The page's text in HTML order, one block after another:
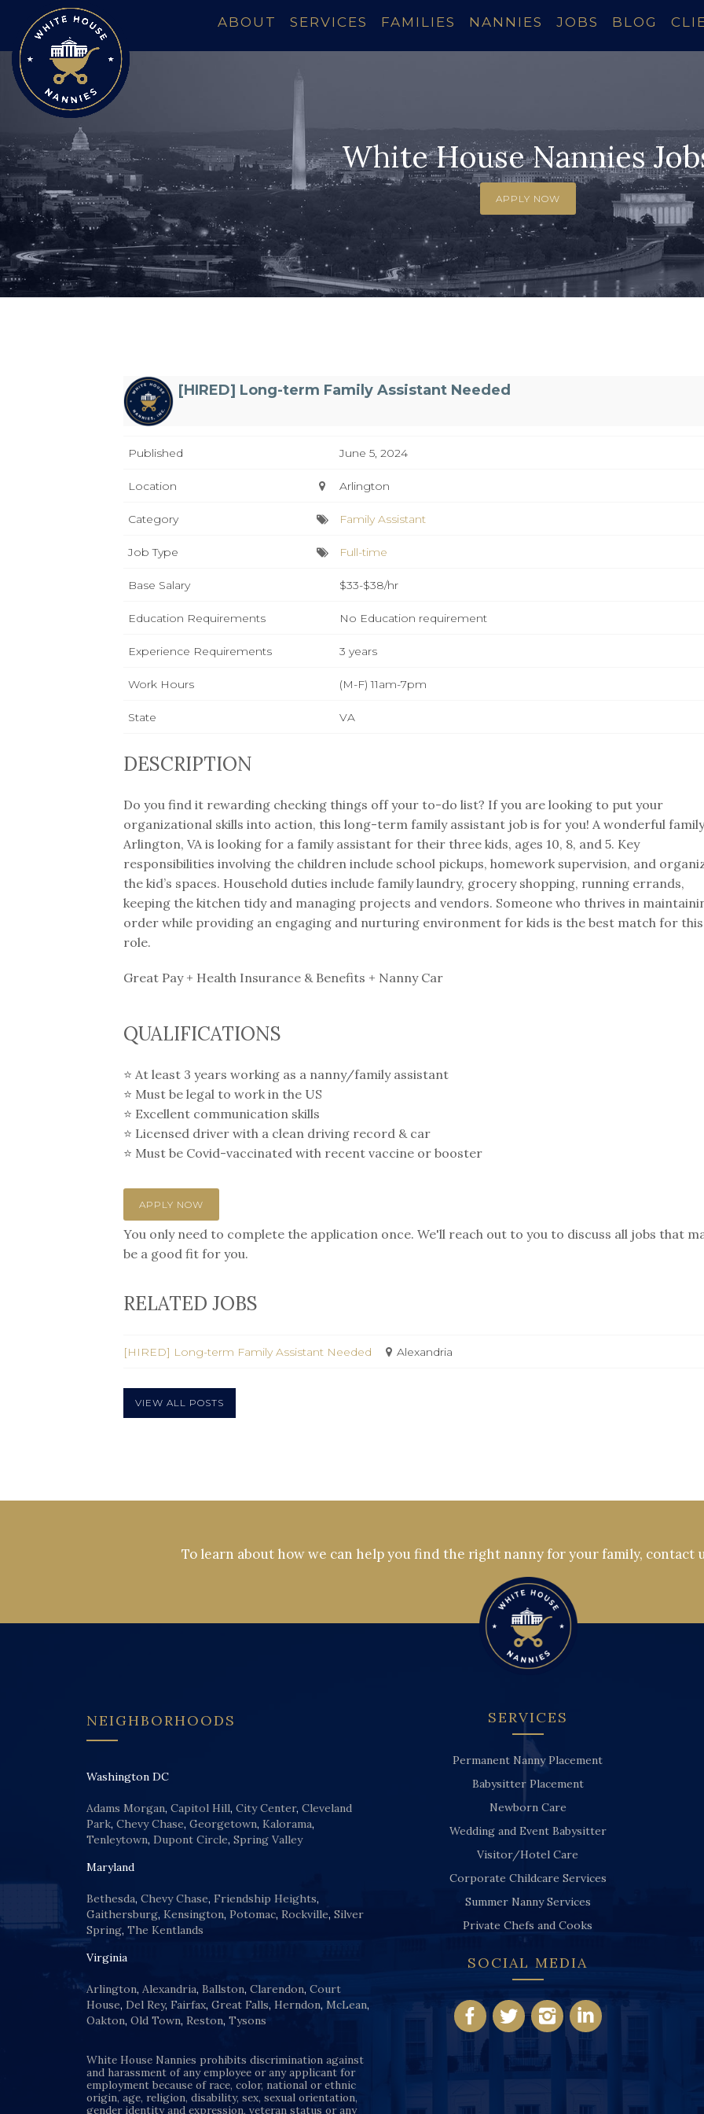
ABOUT SERVICES FAMILIES NANNIES JOBS BLOG
White House Nannies
APPLY NOW
[HIRED] Long-term Family Assistant Needed
Published June 5, 2024
Location Arlington
Category Family Assistant
Job Type Full-time
Base Salary $33-$38/hr
Education Requirements No Education requirement
Experience Requirements 3 years
Work Hours (M-F) 11am-7pm
State VA
DESCRIPTION
Do you find it rewarding checking things off your to-do list? If you are looking to put your
organizational skills into action, this long-term family assistant job is for you! A wonderful
Arlington, VA is looking for a family assistant for their three kids, ages 10, 8, and 5. Key
responsibilities involving the children include school pickups, homework supervision, and
the kid’s spaces. Household duties include family laundry, grocery shopping, running errands,
keeping the kitchen tidy and managing projects and vendors. Someone who thrives in
order while providing an engaging and nurturing environment for kids is the best match for this
role.
Great Pay + Health Insurance & Benefits + Nanny Car
QUALIFICATIONS
⭐️ At least 3 years working as a nanny/family assistant
⭐️ Must be legal to work in the US
⭐️ Excellent communication skills
⭐️ Licensed driver with a clean driving record & car⁣
⭐️ Must be Covid-vaccinated with recent vaccine or booster
APPLY NOW
You only need to complete the application once. We'll reach out to you to discuss all jobs that
be a good fit for you.
RELATED JOBS
[HIRED] Long-term Family Assistant Needed Alexandria
VIEW ALL POSTS
To learn about how we can help you find the right nanny for your family, contact
NEIGHBORHOODS
Washington DC
Adams Morgan, Capitol Hill, City Center, Cleveland
Park, Chevy Chase, Georgetown, Kalorama,
Tenleytown, Dupont Circle, Spring Valley
Maryland
Bethesda, Chevy Chase, Friendship Heights,
Gaithersburg, Kensington, Potomac, Rockville, Silver
Spring, The Kentlands
Virginia
Arlington, Alexandria, Ballston, Clarendon, Court
House, Del Rey, Fairfax, Great Falls, Herndon, McLean,
Oakton, Old Town, Reston, Tysons
White House Nannies prohibits discrimination against
and harassment of any employee or any applicant for
employment because of race, color, national or ethnic
origin, age, religion, disability, sex, sexual orientation,
gender identity and expression, veteran status or any
SERVICES
Permanent Nanny Placement
Babysitter Placement
Newborn Care
Wedding and Event Babysitter
Visitor/Hotel Care
Corporate Childcare Services
Summer Nanny Services
Private Chefs and Cooks
SOCIAL MEDIA